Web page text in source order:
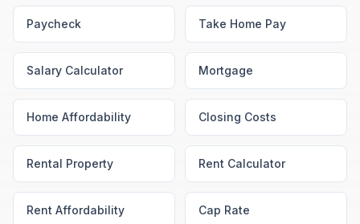
Paycheck Take Home Pay
Salary Calculator Mortgage
Home Affordability Closing Costs
Rental Property Rent Calculator
Rent Affordability Cap Rate